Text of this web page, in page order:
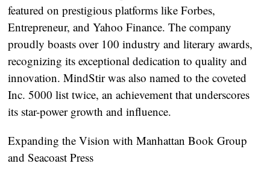
featured on prestigious platforms like Forbes,
Entrepreneur, and Yahoo Finance. The company
proudly boasts over 100 industry and literary awards,
recognizing its exceptional dedication to quality and
innovation. MindStir was also named to the coveted
Inc. 5000 list twice, an achievement that underscores
its star-power growth and influence.
Expanding the Vision with Manhattan Book Group
and Seacoast Press